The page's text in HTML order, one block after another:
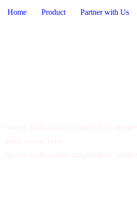
Home Product Partner with Us